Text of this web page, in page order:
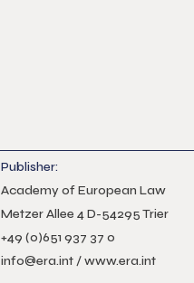
Publisher:
Academy of European Law
Metzer Allee 4 D-54295 Trier
+49 (0)651 937 37 0
info@era.int /www.era.int